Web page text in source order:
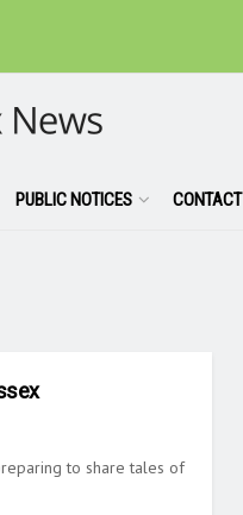
PUBLIC NOTICES CONTACT
to share tales of